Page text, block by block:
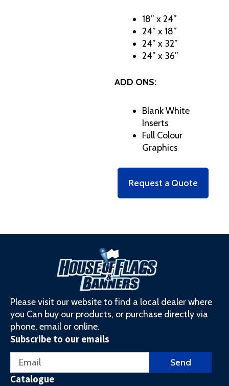
18” x 24”
24” x 18”
24” x 32”
24” x 36”
ADD ONS:
Blank White
Inserts
Full Colour
Graphics
Request a Quote
Please visit our website to find a local dealer where
you Can buy our products, or purchase directly via
phone, email or online.
Catalogue
Subscribe to our emails
Email Send